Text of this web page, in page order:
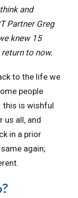
and
Partner Greg
knew 15
to now.
to the life we
people
this is wishful
us all, and
in a prior
again;